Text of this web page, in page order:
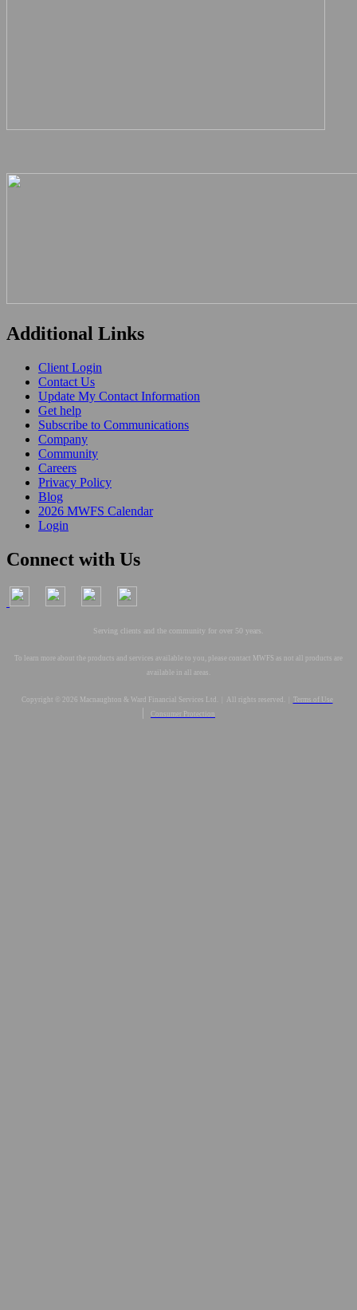
Additional Links
Client Login
Contact Us
Update My Contact Information
Get help
Subscribe to Communications
Company
Community
Careers
Privacy Policy
Blog
2026 MWFS Calendar
Login
Connect with Us
Serving clients and the community for over 50 years.
To learn more about the products and services available to you, please contact MWFS as not all products are
available in all areas.
Copyright © 2026 Macnaughton & Ward Financial Services Ltd. | All rights reserved. | Terms of Use
| Consumer Protection